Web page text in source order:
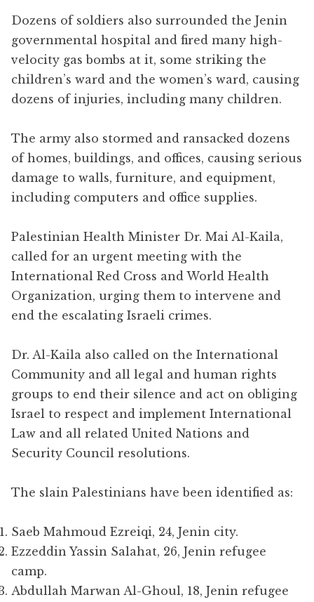
Dozens of soldiers also surrounded the Jenin
governmental hospital and fired many high-
velocity gas bombs at it, some striking the
children’s ward and the women’s ward, causing
dozens of injuries, including many children.
The army also stormed and ransacked dozens
of homes, buildings, and offices, causing serious
damage to walls, furniture, and equipment,
including computers and office supplies.
Palestinian Health Minister Dr. Mai Al-Kaila,
called for an urgent meeting with the
International Red Cross and World Health
Organization, urging them to intervene and
end the escalating Israeli crimes.
Dr. Al-Kaila also called on the International
Community and all legal and human rights
groups to end their silence and act on obliging
Israel to respect and implement International
Law and all related United Nations and
Security Council resolutions.
The slain Palestinians have been identified as:
Saeb Mahmoud Ezreiqi, 24, Jenin city.
Ezzeddin Yassin Salahat, 26, Jenin refugee
camp.
Abdullah Marwan Al-Ghoul, 18, Jenin refugee